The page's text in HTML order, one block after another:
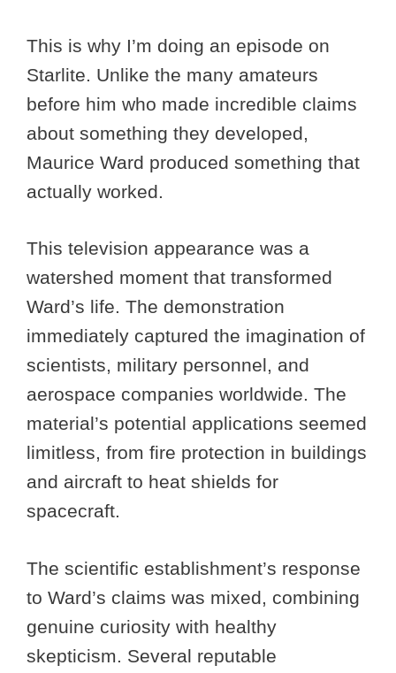
This is why I’m doing an episode on
Starlite. Unlike the many amateurs
before him who made incredible claims
about something they developed,
Maurice Ward produced something that
actually worked.
This television appearance was a
watershed moment that transformed
Ward’s life. The demonstration
immediately captured the imagination of
scientists, military personnel, and
aerospace companies worldwide. The
material’s potential applications seemed
limitless, from fire protection in buildings
and aircraft to heat shields for
spacecraft.
The scientific establishment’s response
to Ward’s claims was mixed, combining
genuine curiosity with healthy
skepticism. Several reputable